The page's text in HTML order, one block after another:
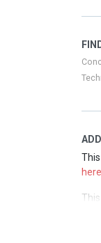
here
here